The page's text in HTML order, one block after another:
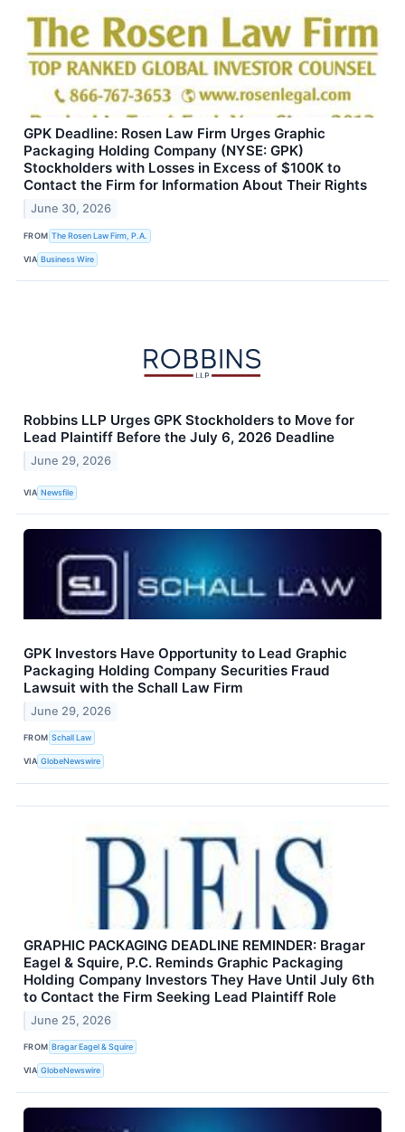
GPK Deadline: Rosen Law Firm Urges Graphic
Packaging Holding Company (NYSE: GPK)
Stockholders with Losses in Excess of $100K to
Contact the Firm for Information About Their Rights
June 30, 2026
FROM The Rosen Law Firm, P.A.
VIA Business Wire
Robbins LLP Urges GPK Stockholders to Move for
Lead Plaintiff Before the July 6, 2026 Deadline
June 29, 2026
VIA Newsfile
GPK Investors Have Opportunity to Lead Graphic
Packaging Holding Company Securities Fraud
Lawsuit with the Schall Law Firm
June 29, 2026
FROM Schall Law
VIA GlobeNewswire
GRAPHIC PACKAGING DEADLINE REMINDER: Bragar
Eagel & Squire, P.C. Reminds Graphic Packaging
Holding Company Investors They Have Until July 6th
to Contact the Firm Seeking Lead Plaintiff Role
June 25, 2026
FROM Bragar Eagel & Squire
VIA GlobeNewswire